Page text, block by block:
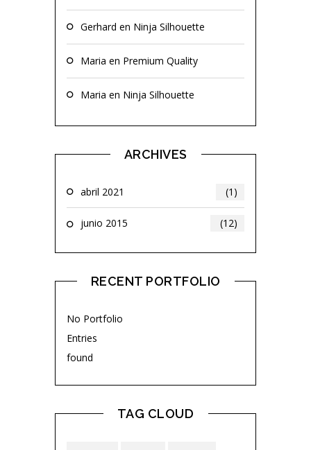
Gerhard en Ninja Silhouette
Maria en Premium Quality
Maria en Ninja Silhouette
ARCHIVES
abril 2021 (1)
junio 2015 (12)
RECENT PORTFOLIO
No Portfolio
Entries
found
TAG CLOUD